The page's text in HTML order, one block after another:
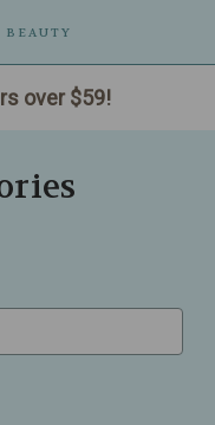
over $59!
BEAUTY